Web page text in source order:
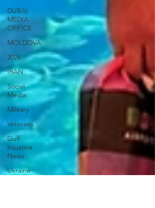
DUBAI
MEDIA
OFFICE
MOLDOVA
2026
IRAN
Social
Media
Military
Veterans
Gulf
Injustice
News
Ukraine